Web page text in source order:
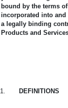
bound by the terms
incorporated into
a legally binding
Products and
1. DEFINITIONS